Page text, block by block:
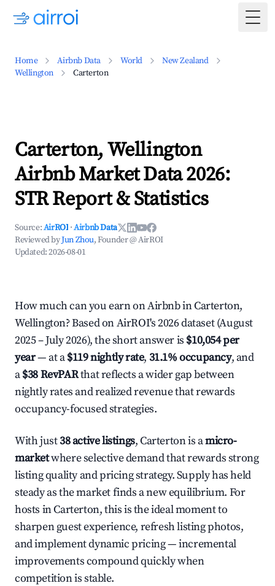
Home Airbnb Data World
New Zealand
Wellington
Carterton
Carterton, Wellington
Airbnb Market Data 2026:
STR Report & Statistics
Source:AirROI ·Airbnb Data
Reviewed byJun Zhou, Founder @ AirROI
Updated:2026-08-01
How much can you earn on Airbnb in Carterton,
Wellington? Based on AirROI's 2026 dataset (August
2025 – July 2026), the short answer is $10,054 per
year— at a$119 nightly rate, 31.1% occupancy, and
a$38 RevPARthat reflects a wider gap between
nightly rates and realized revenue that rewards
occupancy-focused strategies.
With just38 active listings, Carterton is amicro-
marketwhere selective demand that rewards strong
listing quality and pricing strategy. Supply has held
steady as the market finds a new equilibrium. For
hosts in Carterton, this is the ideal moment to
sharpen guest experience, refresh listing photos,
and implement dynamic pricing — incremental
improvements compound quickly when
competition is stable.